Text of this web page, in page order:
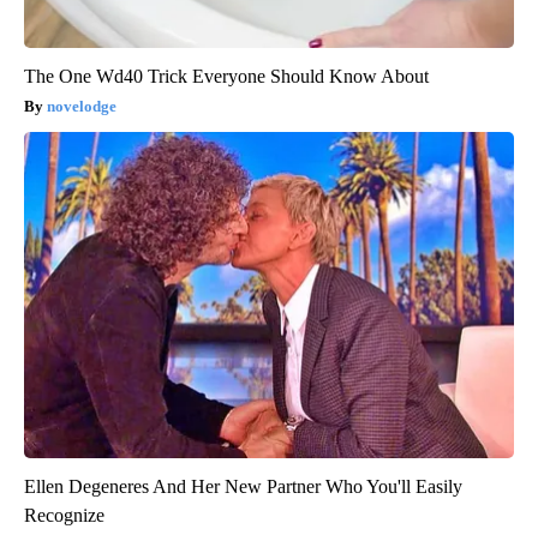
The One Wd40 Trick Everyone Should Know About
novelodge
Ellen Degeneres And Her New Partner Who You'll Easily
Recognize